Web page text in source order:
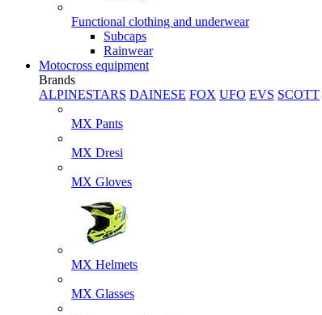
Functional clothing and underwear
Subcaps
Rainwear
Motocross equipment
Brands
ALPINESTARS DAINESE FOX UFO EVS SCOTT
MX Pants
MX Dresi
MX Gloves
MX Helmets
MX Glasses